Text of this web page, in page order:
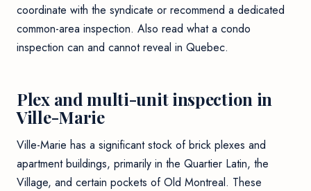
coordinate with the syndicate or recommend a dedicated
common-area inspection. Also read what a condo
inspection can and cannot reveal in Quebec.
Plex and multi-unit inspection in
Ville-Marie
Ville-Marie has a significant stock of brick plexes and
apartment buildings, primarily in the Quartier Latin, the
Village, and certain pockets of Old Montreal. These